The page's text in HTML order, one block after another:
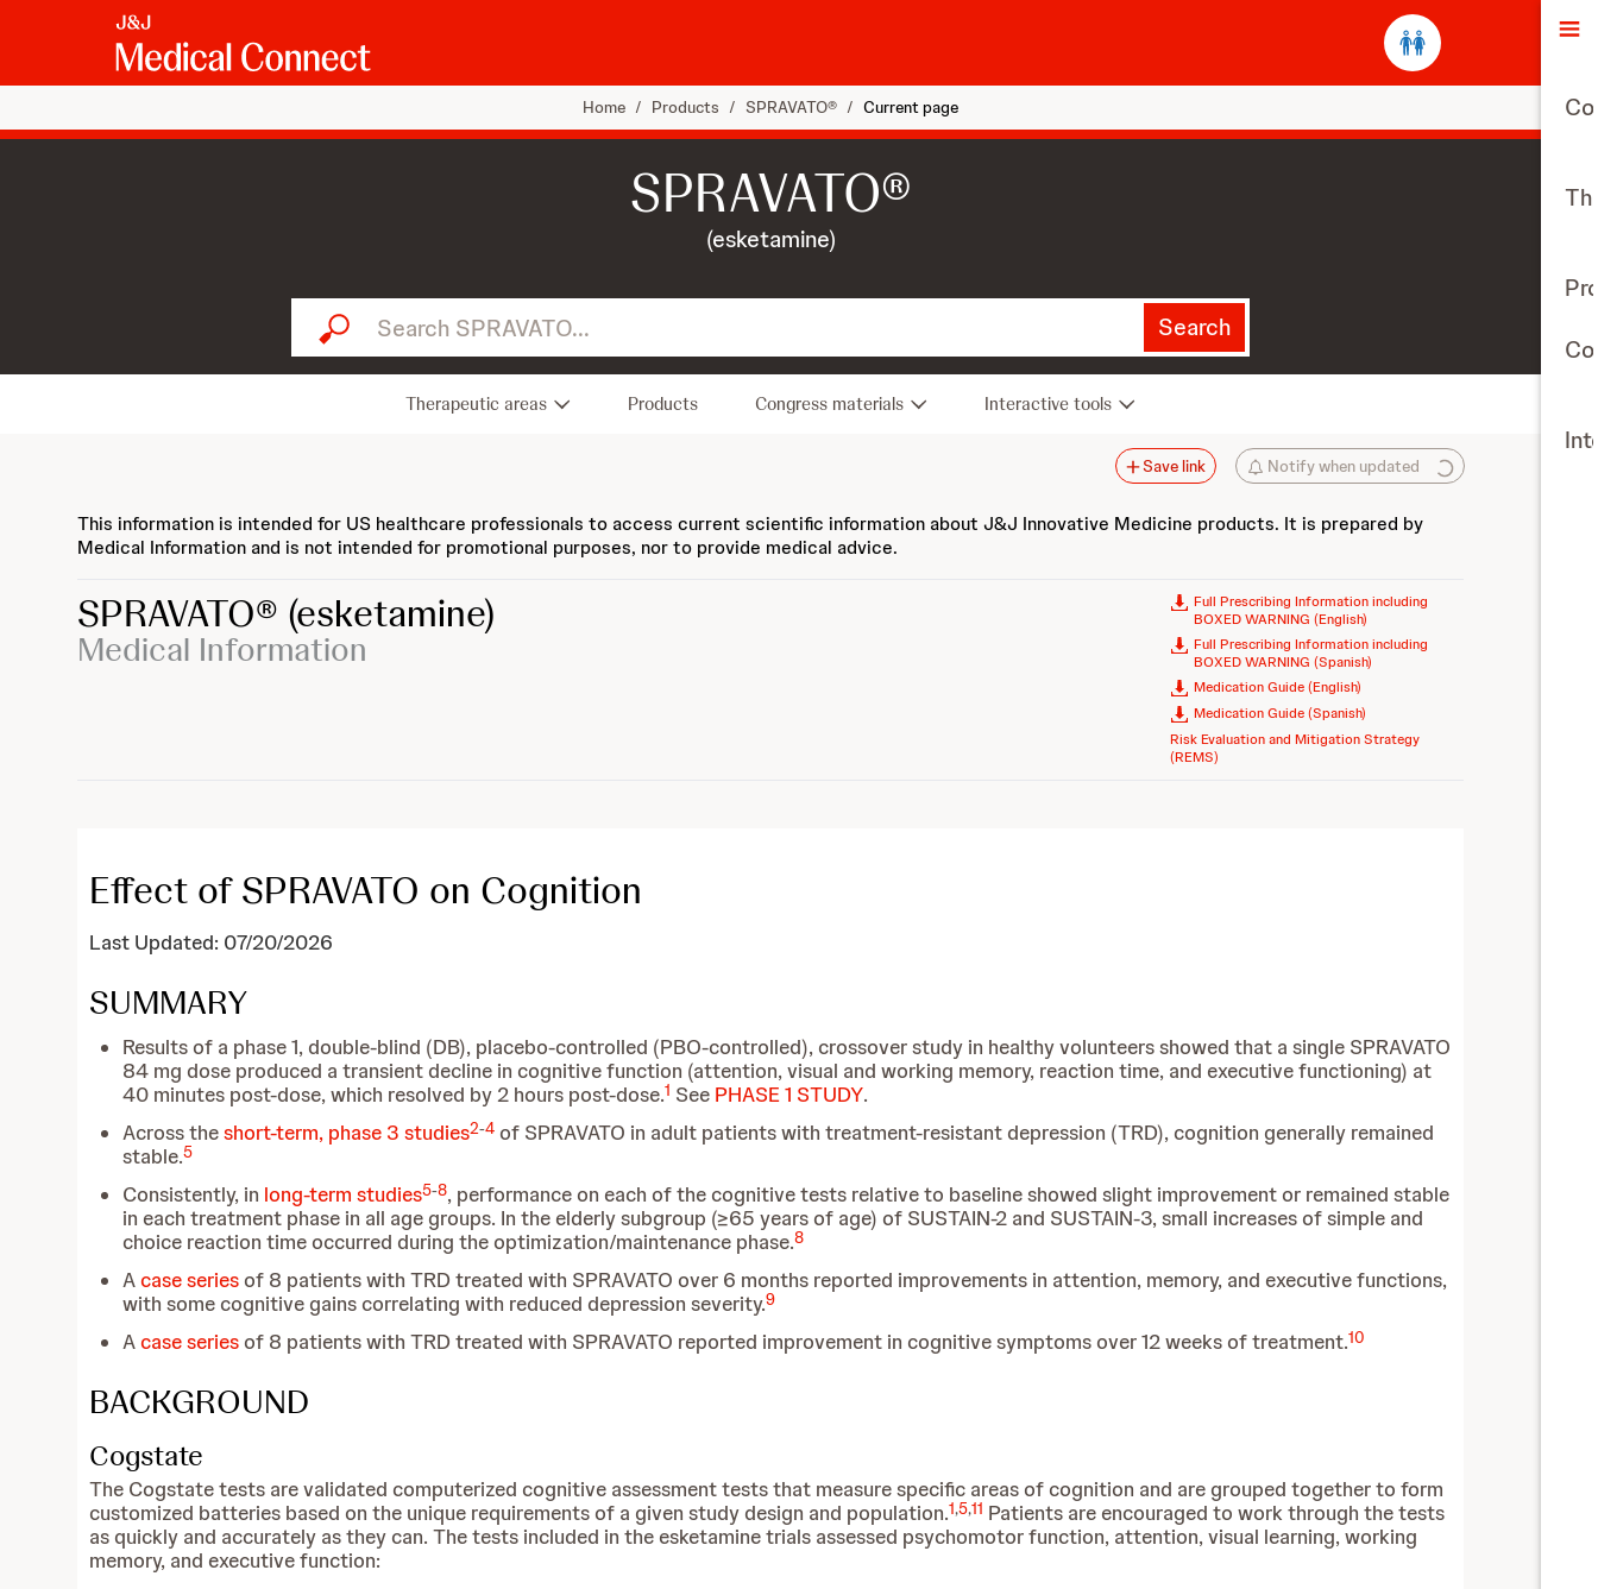
Home / Products / SPRAVATO® / Current page
SPRAVATO®
(esketamine)
Search SPRAVATO... Search
Therapeutic areas Products Congress materials Interactive tools
Notify when updated
Save link
This information is intended for US healthcare professionals to access current scientific information about J&J Innovative Medicine products. It is prepared by
Medical Information and is not intended for promotional purposes, nor to provide medical advice.
SPRAVATO® (esketamine)
Medical Information
Full Prescribing Information including
BOXED WARNING (English)
Full Prescribing Information including
BOXED WARNING (Spanish)
Medication Guide (English)
Medication Guide (Spanish)
Risk Evaluation and Mitigation Strategy
(REMS)
Effect of SPRAVATO on Cognition
Last Updated: 07/20/2026
SUMMARY
Results of a phase 1, double-blind (DB), placebo-controlled (PBO-controlled), crossover study in healthy volunteers showed that a single SPRAVATO
84 mg dose produced a transient decline in cognitive function (attention, visual and working memory, reaction time, and executive functioning) at
40 minutes post-dose, which resolved by 2 hours post-dose.1 See PHASE 1 STUDY.
Across theshort-term, phase 3 studies2-4of SPRAVATO in adult patients with treatment-resistant depression (TRD), cognition generally remained
stable.5
Consistently, in long-term studies5-8, performance on each of the cognitive tests relative to baseline showed slight improvement or remained stable
in each treatment phase in all age groups. In the elderly subgroup (≥65 years of age) of SUSTAIN-2 and SUSTAIN-3, small increases of simple and
choice reaction time occurred during the optimization/maintenance phase.8
Acase seriesof 8 patients with TRD treated with SPRAVATO over 6 months reported improvements in attention, memory, and executive functions,
with some cognitive gains correlating with reduced depression severity.9
Acase seriesof 8 patients with TRD treated with SPRAVATO reported improvement in cognitive symptoms over 12 weeks of treatment.10
BACKGROUND
Cogstate
The Cogstate tests are validated computerized cognitive assessment tests that measure specific areas of cognition and are grouped together to form
customized batteries based on the unique requirements of a given study design and population.1,5,11 Patients are encouraged to work through the tests
as quickly and accurately as they can. The tests included in the esketamine trials assessed psychomotor function, attention, visual learning, working
memory, and executive function: